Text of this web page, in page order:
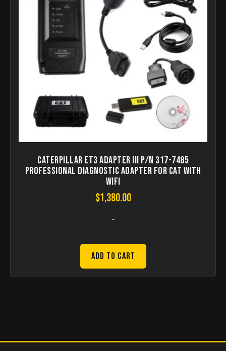
Caterpillar ET3 Adapter III P/N 317-7485
Professional Diagnostic Adapter for CAT with
WIFI
$1,380.00
-
Add to Cart